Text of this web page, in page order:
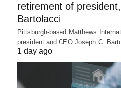
retirement of
Bartolacci
Pittsburgh-based Matthews
president and CEO Joseph C.
1 day ago